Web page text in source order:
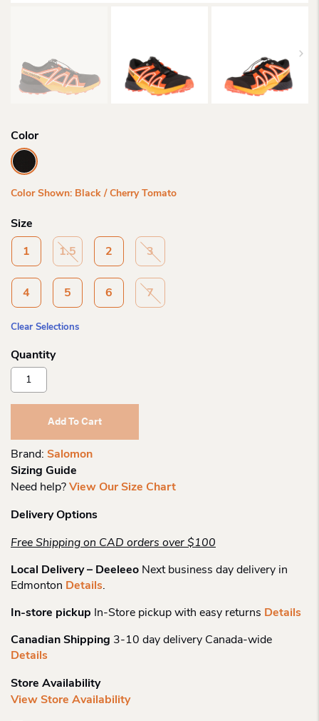
Color
Color Shown: Black / Cherry Tomato
Size
1 1.5 2 3
4 5 6 7
Clear Selections
Salomon
Ch
Speedcross
Add To Cart
Brand: Salomon
Sizing Guide
Need help? View Our Size Chart
Delivery Options
Free Shipping on CAD orders over $100
Local Delivery – Deeleeo Next business day delivery in
Edmonton Details.
In-store pickup In-Store pickup with easy returns Details
Canadian Shipping 3-10 day delivery Canada-wide
Details
Store Availability
View Store Availability